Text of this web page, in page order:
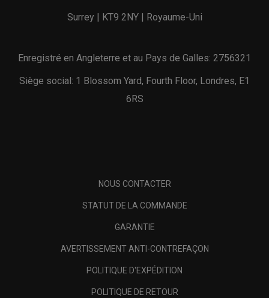
Surrey | KT9 2NY | Royaume-Uni
Enregistré en Angleterre et au Pays de Galles: 2756321
Siège social: 1 Blossom Yard, Fourth Floor, Londres, E1
6RS
NOUS CONTACTER
STATUT DE LA COMMANDE
GARANTIE
AVERTISSEMENT ANTI-CONTREFAÇON
POLITIQUE D'EXPÉDITION
POLITIQUE DE RETOUR